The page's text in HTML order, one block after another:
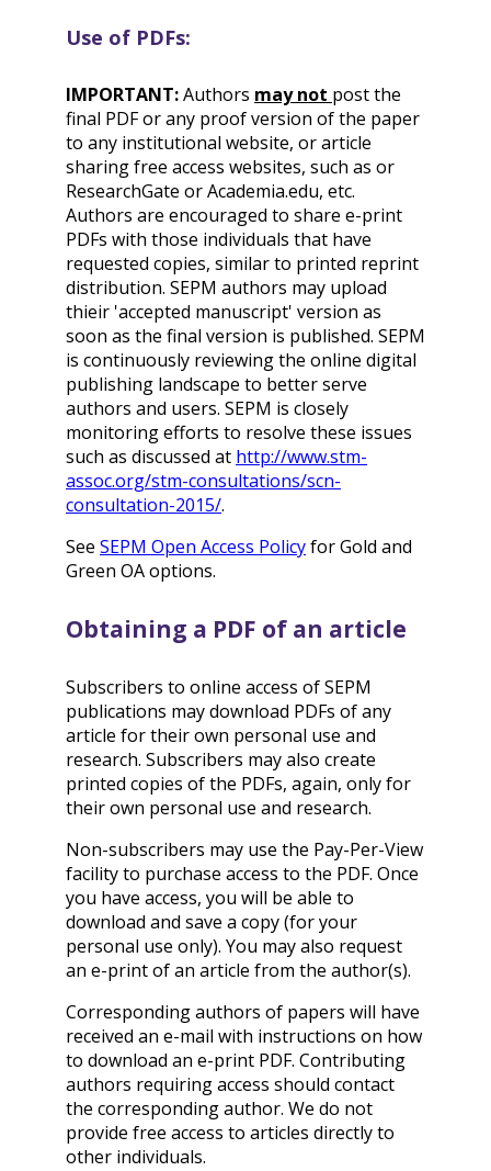
Use of PDFs:
IMPORTANT:Authors may not post the
final PDF or any proof version of the paper
to any institutional website, or article
sharing free access websites, such as or
ResearchGate or Academia.edu, etc.
Authors are encouraged to share e-print
PDFs with those individuals that have
requested copies, similar to printed reprint
distribution. SEPM authors may upload
thieir 'accepted manuscript' version as
soon as the final version is published. SEPM
is continuously reviewing the online digital
publishing landscape to better serve
authors and users. SEPM is closely
monitoring efforts to resolve these issues
such as discussed at http://www.stm-
assoc.org/stm-consultations/scn-
consultation-2015/.
See SEPM Open Access Policyfor Gold and
Green OA options.
Obtaining a PDF of an article
Subscribers to online access of SEPM
publications may download PDFs of any
article for their own personal use and
research. Subscribers may also create
printed copies of the PDFs, again, only for
their own personal use and research.
Non-subscribers may use the Pay-Per-View
facility to purchase access to the PDF. Once
you have access, you will be able to
download and save a copy (for your
personal use only). You may also request
an e-print of an article from the author(s).
Corresponding authors of papers will have
received an e-mail with instructions on how
to download an e-print PDF. Contributing
authors requiring access should contact
the corresponding author. We do not
provide free access to articles directly to
other individuals.